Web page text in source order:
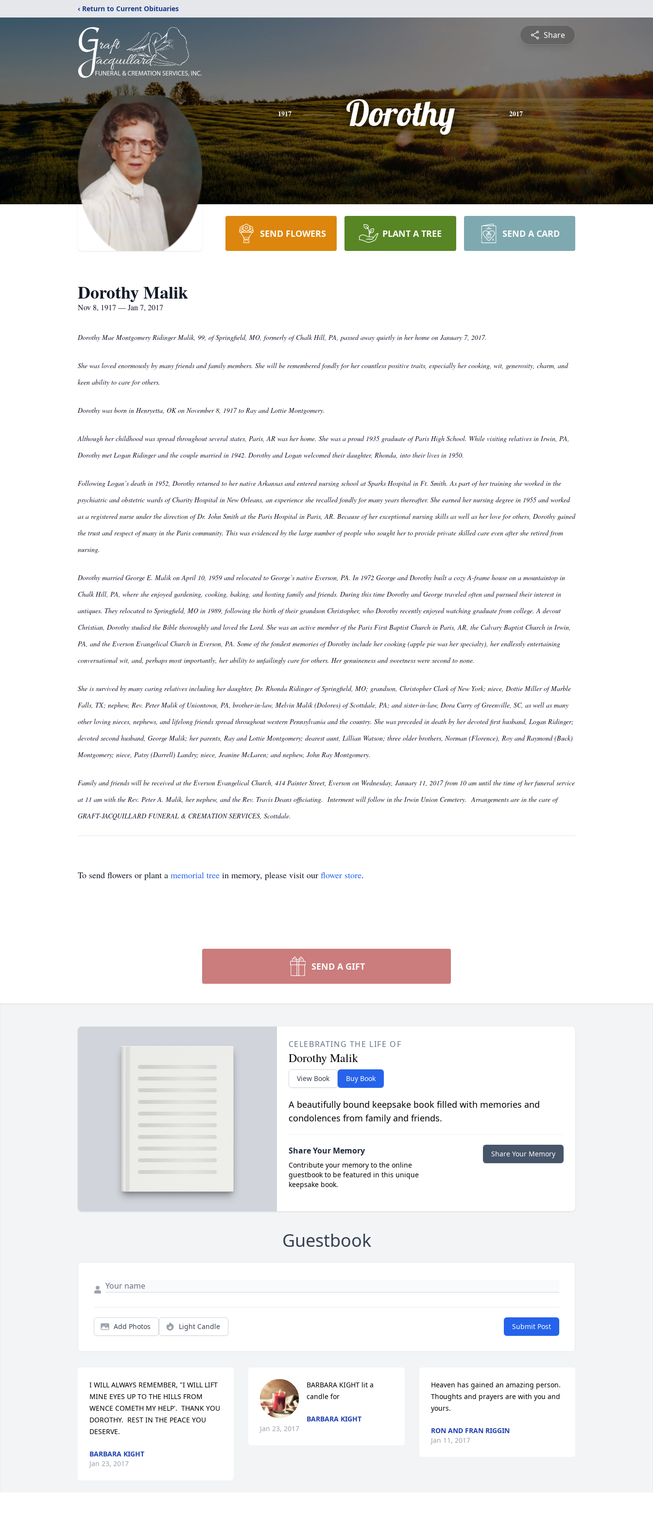
‹ Return to Current Obituaries
Share
1917 Dorothy 2017
SEND FLOWERS PLANT A TREE SEND A CARD
Dorothy Malik
Nov 8, 1917 — Jan 7, 2017
Dorothy Mae Montgomery Ridinger Malik, 99, of Springfield, MO, formerly of Chalk Hill, PA, passed away quietly in her home on January 7, 2017.
She was loved enormously by many friends and family members. She will be remembered fondly for her countless positive traits, especially her cooking, wit, generosity, charm, and
keen ability to care for others.
Dorothy was born in Henryetta, OK on November 8, 1917 to Ray and Lottie Montgomery.
Although her childhood was spread throughout several states, Paris, AR was her home. She was a proud 1935 graduate of Paris High School. While visiting relatives in Irwin, PA,
Dorothy met Logan Ridinger and the couple married in 1942. Dorothy and Logan welcomed their daughter, Rhonda, into their lives in 1950.
Following Logan’s death in 1952, Dorothy returned to her native Arkansas and entered nursing school at Sparks Hospital in Ft. Smith. As part of her training she worked in the
psychiatric and obstetric wards of Charity Hospital in New Orleans, an experience she recalled fondly for many years thereafter. She earned her nursing degree in 1955 and worked
as a registered nurse under the direction of Dr. John Smith at the Paris Hospital in Paris, AR. Because of her exceptional nursing skills as well as her love for others, Dorothy gained
the trust and respect of many in the Paris community. This was evidenced by the large number of people who sought her to provide private skilled care even after she retired from
nursing.
Dorothy married George E. Malik on April 10, 1959 and relocated to George’s native Everson, PA. In 1972 George and Dorothy built a cozy A-frame house on a mountaintop in
Chalk Hill, PA, where she enjoyed gardening, cooking, baking, and hosting family and friends. During this time Dorothy and George traveled often and pursued their interest in
antiques. They relocated to Springfield, MO in 1989, following the birth of their grandson Christopher, who Dorothy recently enjoyed watching graduate from college. A devout
Christian, Dorothy studied the Bible thoroughly and loved the Lord. She was an active member of the Paris First Baptist Church in Paris, AR, the Calvary Baptist Church in Irwin,
PA, and the Everson Evangelical Church in Everson, PA. Some of the fondest memories of Dorothy include her cooking (apple pie was her specialty), her endlessly entertaining
conversational wit, and, perhaps most importantly, her ability to unfailingly care for others. Her genuineness and sweetness were second to none.
She is survived by many caring relatives including her daughter, Dr. Rhonda Ridinger of Springfield, MO; grandson, Christopher Clark of New York; niece, Dottie Miller of Marble
Falls, TX; nephew, Rev. Peter Malik of Uniontown, PA, brother-in-law, Melvin Malik (Dolores) of Scottdale, PA; and sister-in-law, Dora Curry of Greenville, SC, as well as many
other loving nieces, nephews, and lifelong friends spread throughout western Pennsylvania and the country. She was preceded in death by her devoted first husband, Logan Ridinger;
devoted second husband, George Malik; her parents, Ray and Lottie Montgomery; dearest aunt, Lillian Watson; three older brothers, Norman (Florence), Roy and Raymond (Buck)
Montgomery; niece, Patsy (Darrell) Landry; niece, Jeanine McLaren; and nephew, John Ray Montgomery.
Family and friends will be received at the Everson Evangelical Church, 414 Painter Street, Everson on Wednesday, January 11, 2017 from 10 am until the time of her funeral service
at 11 am with the Rev. Peter A. Malik, her nephew, and the Rev. Travis Deans officiating. Interment will follow in the Irwin Union Cemetery. Arrangements are in the care of
GRAFT-JACQUILLARD FUNERAL & CREMATION SERVICES, Scottdale.
To send flowers or plant a memorial tree in memory, please visit our flower store.
SEND A GIFT
CELEBRATING THE LIFE OF
Dorothy Malik
View Book Buy Book
A beautifully bound keepsake book filled with memories and
condolences from family and friends.
Share Your Memory
Contribute your memory to the online
guestbook to be featured in this unique
keepsake book.
Share Your Memory
Guestbook
Add Photos Light Candle Submit Post
I WILL ALWAYS REMEMBER, "I WILL LIFT
MINE EYES UP TO THE HILLS FROM
WENCE COMETH MY HELP'.  THANK YOU
DOROTHY.  REST IN THE PEACE YOU
DESERVE.
BARBARA KIGHT
Jan 23, 2017
BARBARA KIGHT lit a
candle for
BARBARA KIGHT
Jan 23, 2017
Heaven has gained an amazing person.
Thoughts and prayers are with you and
yours.
RON AND FRAN RIGGIN
Jan 11, 2017